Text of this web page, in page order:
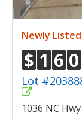
Newly Listed
$ 1 6 0
Lot
1036 NC